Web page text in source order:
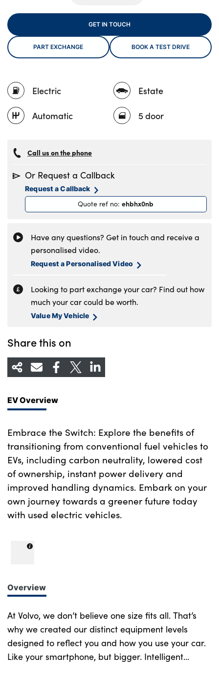
Customer Support
About Us
Locations
Shop
Events
Electric
Automatic
Estate
5 door
GET IN TOUCH
PART EXCHANGE BOOK A TEST DRIVE
Call us on the phone
Or Request a Callback
Request a Callback
Quote ref no:ehbhx0nb
Have any questions? Get in touch and receive a
personalised video.
Request a Personalised Video
Looking to part exchange your car? Find out how
much your car could be worth.
Value My Vehicle
Share this on
EV Overview
Embrace the Switch: Explore the benefits of
transitioning from conventional fuel vehicles to
EVs, including carbon neutrality, lowered cost
of ownership, instant power delivery and
improved handling dynamics. Embark on your
own journey towards a greener future today
with used electric vehicles.
Overview
At Volvo, we don’t believe one size fits all. That’s
why we created our distinct equipment levels
designed to reflect you and how you use your car.
Like your smartphone, but bigger. Intelligent